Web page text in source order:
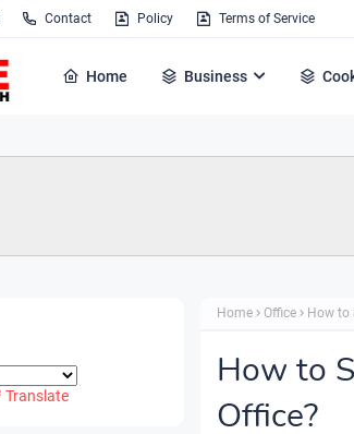
Contact Policy Terms of Service
Home Business
Translate
Home Office How to
How to
Office?